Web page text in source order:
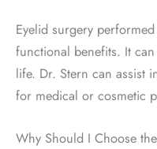
Eyelid surgery
functional benefits. It
life. Dr. Stern can assist
for medical or cosmetic
Why Should I Choose